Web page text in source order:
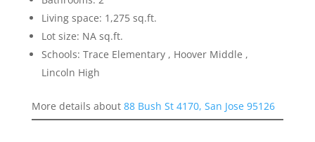
Living space: 1,275 sq.ft.
Lot size: NA sq.ft.
Schools: Trace Elementary , Hoover Middle ,
Lincoln High
More details about 88 Bush St 4170, San Jose 95126